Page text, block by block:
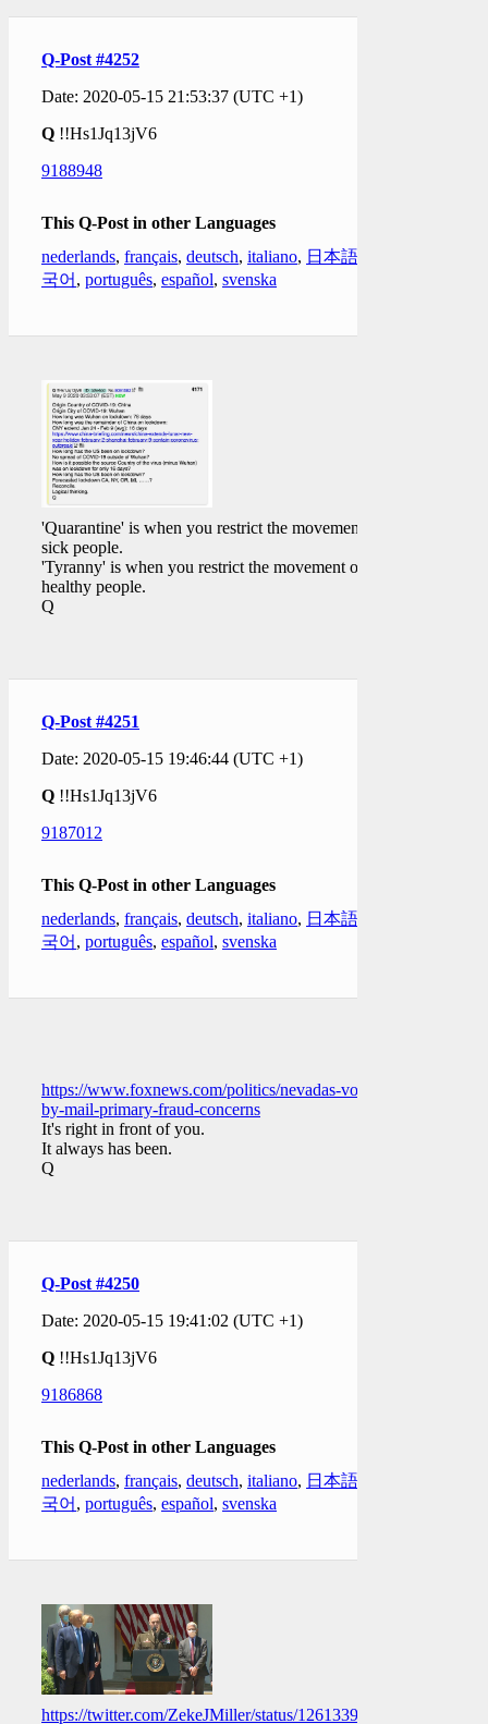
Q-Post #4252
Date: 2020-05-15 21:53:37 (UTC +1)
Q !!Hs1Jq13jV6
9188948
This Q-Post in other Languages
nederlands, français, deutsch, italiano, 日本語
국어 , português, español, svenska
'Quarantine' is when you restrict the movement of
sick people.
'Tyranny' is when you restrict the movement of
healthy people.
Q
Q-Post #4251
Date: 2020-05-15 19:46:44 (UTC +1)
Q !!Hs1Jq13jV6
9187012
This Q-Post in other Languages
nederlands, français, deutsch, italiano, 日本語
국어 , português, español, svenska
https://www.foxnews.com/politics/nevadas-vote-
by-mail-primary-fraud-concerns
It's right in front of you.
It always has been.
Q
Q-Post #4250
Date: 2020-05-15 19:41:02 (UTC +1)
Q !!Hs1Jq13jV6
9186868
This Q-Post in other Languages
nederlands, français, deutsch, italiano, 日本語
국어 , português, español, svenska
https://twitter.com/ZekeJMiller/status/1261339533905281025